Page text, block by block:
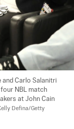
Carlo Salanitri
NBL match
at John Cain
Defina/Getty